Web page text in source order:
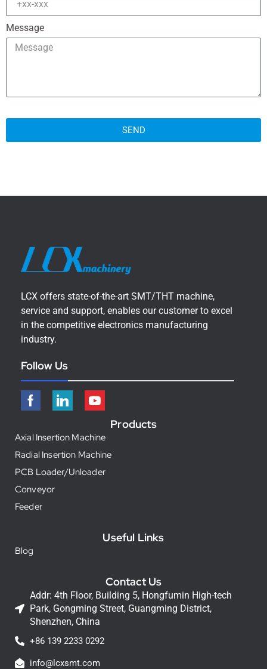
Message
SEND
LCX offers state-of-the-art SMT/THT machine,
service and support, enables our customer to excel
in the competitive electronics manufacturing
industry.
Follow Us
Products
Axial Insertion Machine
Radial Insertion Machine
PCB Loader/Unloader
Conveyor
Feeder
Useful Links
Blog
Contact Us
Addr: 4th Floor, Building 5, Hongfumin High-tech
Park, Gongming Street, Guangming District,
Shenzhen, China
+86 139 2233 0292
info@lcxsmt.com